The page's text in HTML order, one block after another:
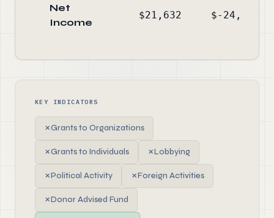
Net
Income
$21,632 $-24,112
KEY INDICATORS
✗Grants to Organizations
✗Grants to Individuals ✗Lobbying
✗Political Activity ✗Foreign Activities
✗Donor Advised Fund